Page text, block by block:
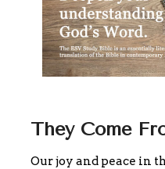
They Come
Our joy and peace in